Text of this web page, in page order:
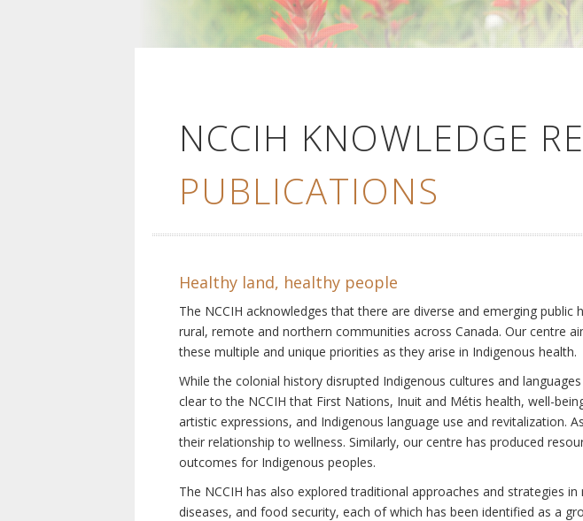
NCCIH KNOWLEDGE
PUBLICATIONS
Healthy land, healthy people
The NCCIH acknowledges that there are diverse and emerging
rural, remote and northern communities across Canada. Our centre
these multiple and unique priorities as they arise in Indigenous health.
While the colonial history disrupted Indigenous cultures and
clear to the NCCIH that First Nations, Inuit and Métis health, well-
artistic expressions, and Indigenous language use and revitalization.
their relationship to wellness. Similarly, our centre has produced
outcomes for Indigenous peoples.
The NCCIH has also explored traditional approaches and strategies
diseases, and food security, each of which has been identified as a